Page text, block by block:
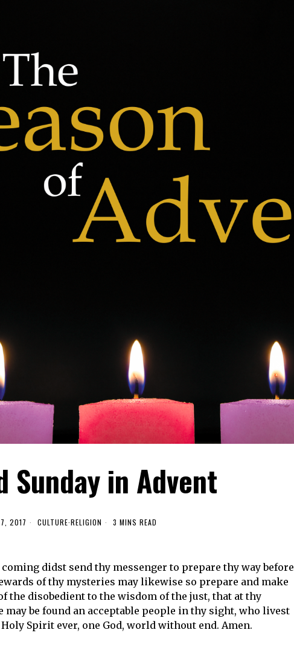
Sunday in Advent
2017 CULTURE·RELIGION 3 MINS READ
didst send thy messenger to prepare thy way before
of thy mysteries may likewise so prepare and make
the disobedient to the wisdom of the just, that at thy
be found an acceptable people in thy sight, who livest
Spirit ever, one God, world without end. Amen.